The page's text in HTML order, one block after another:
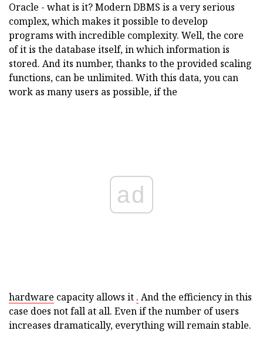
Oracle - what is it? Modern DBMS is a very serious
complex, which makes it possible to develop
programs with incredible complexity. Well, the core
of it is the database itself, in which information is
stored. And its number, thanks to the provided scaling
functions, can be unlimited. With this data, you can
work as many users as possible, if the
ad
hardware capacity allows it . And the efficiency in this
case does not fall at all. Even if the number of users
increases dramatically, everything will remain stable.